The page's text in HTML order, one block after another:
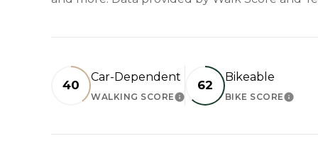
40
Car-Dependent
WALKING SCORELEARN MORE
62
Bikeable
BIKE SCORE